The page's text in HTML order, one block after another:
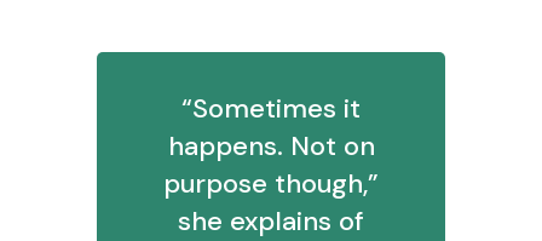
“Sometimes it
happens. Not on
purpose though,”
she explains of